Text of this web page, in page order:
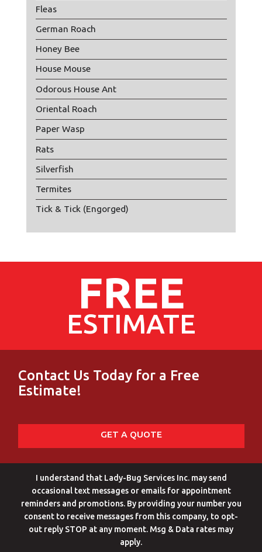
Fleas
German Roach
Honey Bee
House Mouse
Odorous House Ant
Oriental Roach
Paper Wasp
Rats
Silverfish
Termites
Tick & Tick (Engorged)
FREE
ESTIMATE
Contact Us Today for a Free
Estimate!
GET A QUOTE
I understand that Lady-Bug Services Inc. may send
occasional text messages or emails for appointment
reminders and promotions. By providing your number you
consent to receive messages from this company, to opt-
out reply STOP at any moment. Msg & Data rates may
apply.